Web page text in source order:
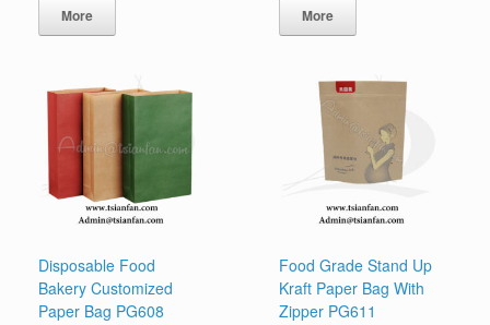
More More
Disposable Food
Bakery Customized
Paper Bag PG608
Food Grade Stand Up
Kraft Paper Bag With
Zipper PG611